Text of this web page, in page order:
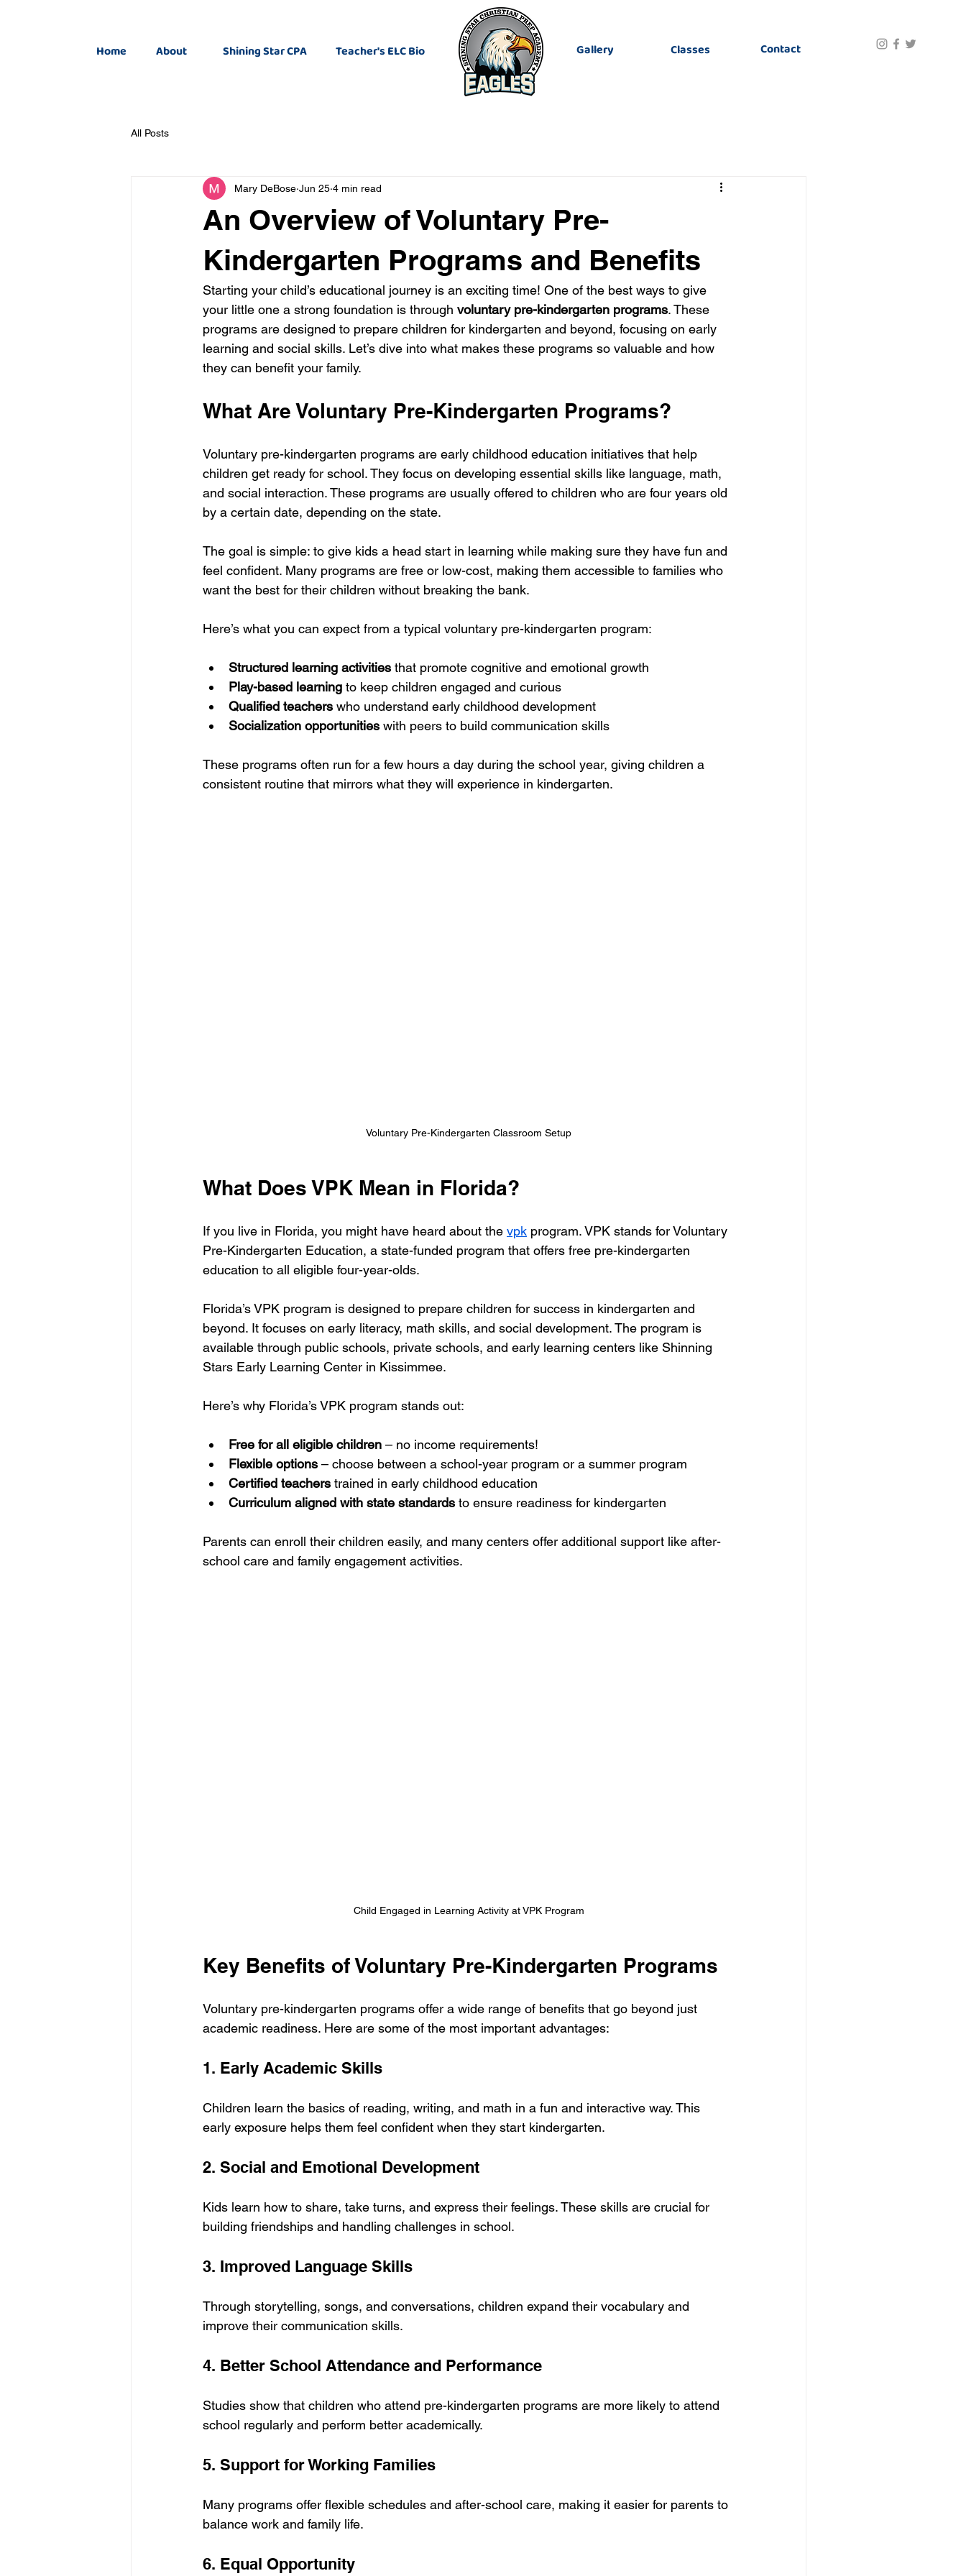
Home About Shining Star CPA Teacher's ELC Bio Gallery Classes Contact
All Posts
An Overview of Voluntary Pre-
Kindergarten Programs and Benefits
Mary DeBose Jun 25 4 min read
Starting your child’s educational journey is an exciting time! One of the best ways to give
your little one a strong foundation is through voluntary pre-kindergarten programs. These
programs are designed to prepare children for kindergarten and beyond, focusing on early
learning and social skills. Let’s dive into what makes these programs so valuable and how
they can benefit your family.
What Are Voluntary Pre-Kindergarten Programs?
Voluntary pre-kindergarten programs are early childhood education initiatives that help
children get ready for school. They focus on developing essential skills like language, math,
and social interaction. These programs are usually offered to children who are four years old
by a certain date, depending on the state.
The goal is simple: to give kids a head start in learning while making sure they have fun and
feel confident. Many programs are free or low-cost, making them accessible to families who
want the best for their children without breaking the bank.
Here’s what you can expect from a typical voluntary pre-kindergarten program:
Structured learning activities that promote cognitive and emotional growth
Play-based learning to keep children engaged and curious
Qualified teachers who understand early childhood development
Socialization opportunities with peers to build communication skills
These programs often run for a few hours a day during the school year, giving children a
consistent routine that mirrors what they will experience in kindergarten.
Voluntary Pre-Kindergarten Classroom Setup
What Does VPK Mean in Florida?
If you live in Florida, you might have heard about the vpk program. VPK stands for Voluntary
Pre-Kindergarten Education, a state-funded program that offers free pre-kindergarten
education to all eligible four-year-olds.
Florida’s VPK program is designed to prepare children for success in kindergarten and
beyond. It focuses on early literacy, math skills, and social development. The program is
available through public schools, private schools, and early learning centers like Shinning
Stars Early Learning Center in Kissimmee.
Here’s why Florida’s VPK program stands out:
Free for all eligible children – no income requirements!
Flexible options – choose between a school-year program or a summer program
Certified teachers trained in early childhood education
Curriculum aligned with state standards to ensure readiness for kindergarten
Parents can enroll their children easily, and many centers offer additional support like after-
school care and family engagement activities.
Child Engaged in Learning Activity at VPK Program
Key Benefits of Voluntary Pre-Kindergarten Programs
Voluntary pre-kindergarten programs offer a wide range of benefits that go beyond just
academic readiness. Here are some of the most important advantages:
1. Early Academic Skills
Children learn the basics of reading, writing, and math in a fun and interactive way. This
early exposure helps them feel confident when they start kindergarten.
2. Social and Emotional Development
Kids learn how to share, take turns, and express their feelings. These skills are crucial for
building friendships and handling challenges in school.
3. Improved Language Skills
Through storytelling, songs, and conversations, children expand their vocabulary and
improve their communication skills.
4. Better School Attendance and Performance
Studies show that children who attend pre-kindergarten programs are more likely to attend
school regularly and perform better academically.
5. Support for Working Families
Many programs offer flexible schedules and after-school care, making it easier for parents to
balance work and family life.
6. Equal Opportunity